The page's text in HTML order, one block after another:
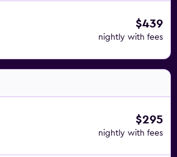
$439
nightly with fees
$295
nightly with fees